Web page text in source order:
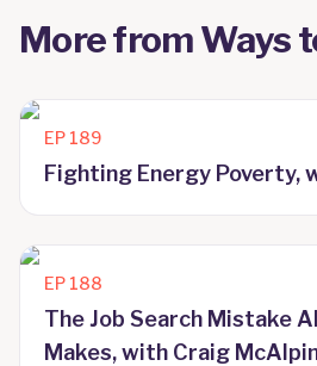
More fromWays
EP 189
Fighting Energy Poverty,
EP 188
The Job Search Mistake
Makes, with Craig